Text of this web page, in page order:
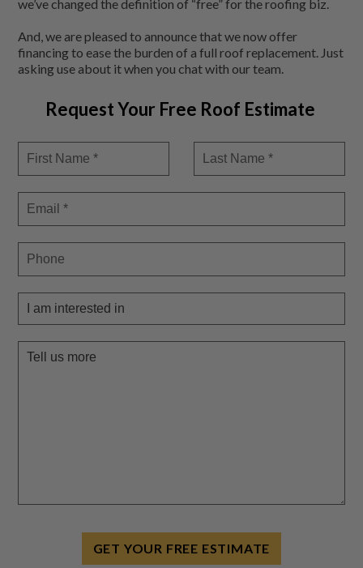
we’ve changed the definition of “free” for the roofing biz.
And, we are pleased to announce that we now offer
financing to ease the burden of a full roof replacement. Just
asking use about it when you chat with our team.
Request Your Free Roof Estimate
GET YOUR FREE ESTIMATE